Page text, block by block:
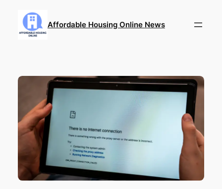
content
Affordable Housing Online News